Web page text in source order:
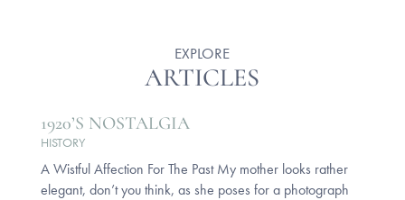
EXPLORE
ARTICLES
1920’S NOSTALGIA
HISTORY
A Wistful Affection For The Past My mother looks rather
elegant, don’t you think, as she poses for a photograph